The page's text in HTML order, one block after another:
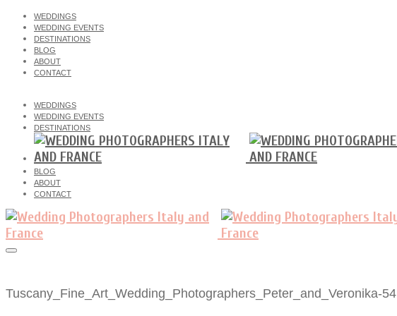
WEDDINGS
WEDDING EVENTS
DESTINATIONS
BLOG
ABOUT
CONTACT
WEDDINGS
WEDDING EVENTS
DESTINATIONS
BLOG
ABOUT
CONTACT
Tuscany_Fine_Art_Wedding_Photographers_Peter_and_Veronika-54